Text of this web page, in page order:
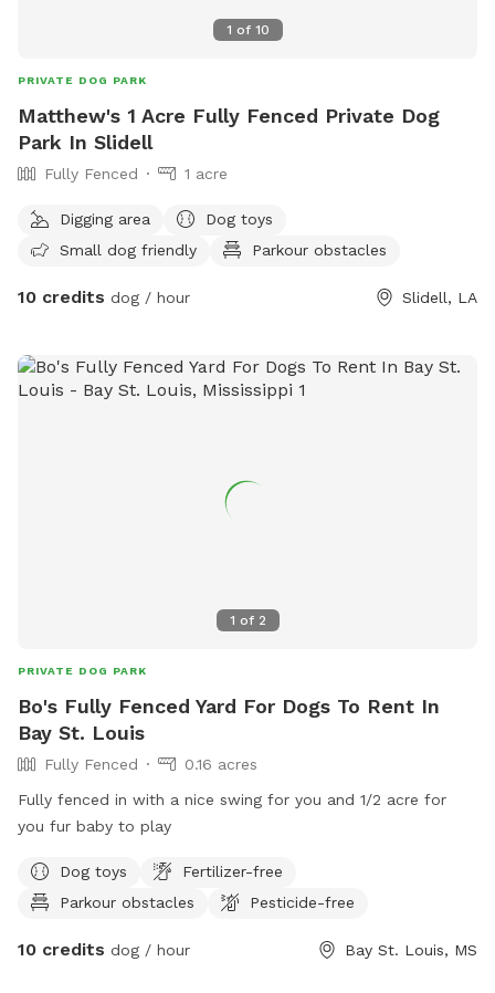
1 of 10
PRIVATE DOG PARK
Matthew's 1 Acre Fully Fenced Private Dog
Park In Slidell
Fully Fenced 1 acre
Digging area
Dog toys
Small dog friendly
Parkour obstacles
10 credits dog / hour Slidell, LA
1 of 2
PRIVATE DOG PARK
Bo's Fully Fenced Yard For Dogs To Rent In
Bay St. Louis
Fully Fenced
0.16 acres
Fully fenced in with a nice swing for you and 1/2 acre for
you fur baby to play
Dog toys
Fertilizer-free
Parkour obstacles
Pesticide-free
10 credits dog / hour Bay St. Louis, MS